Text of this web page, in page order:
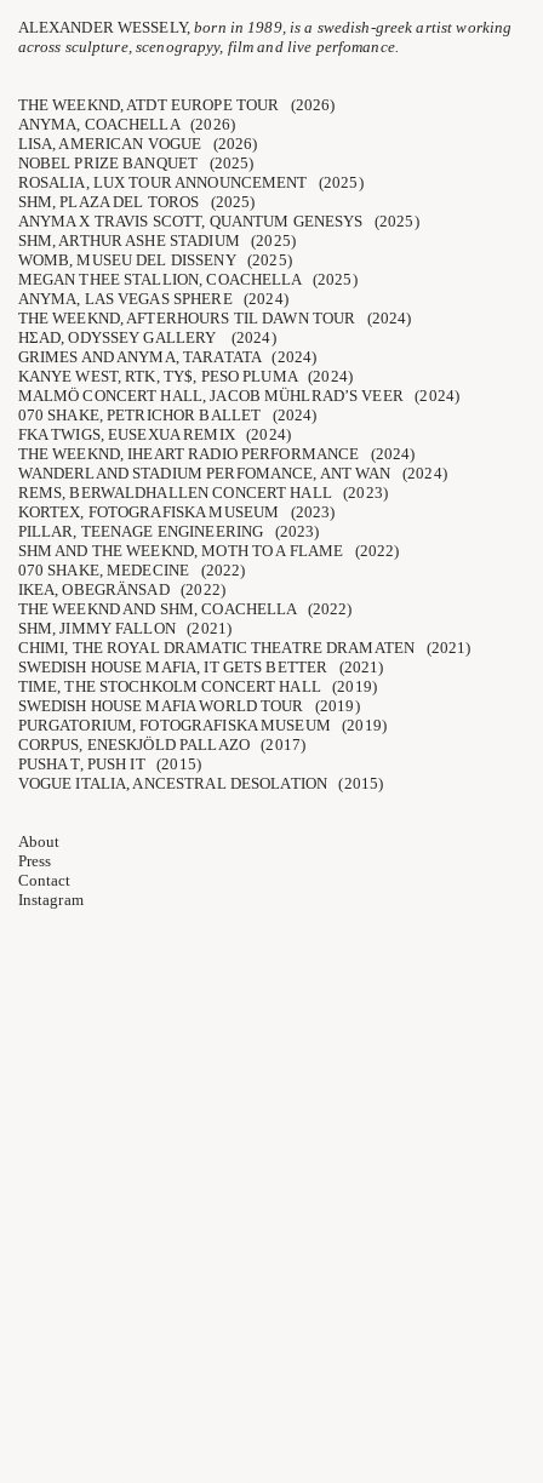
ALEXANDER WESSELY,born in 1989, is a swedish-greek artist working
across sculpture, scenograpyy, film and live perfomance.
THE WEEKND, ATDT EUROPE TOUR (2026)
ANYMA, COACHELLA (2026)
LISA, AMERICAN VOGUE (2026)
NOBEL PRIZE BANQUET (2025)
ROSALIA, LUX TOUR ANNOUNCEMENT (2025)
SHM, PLAZA DEL TOROS (2025)
ANYMA X TRAVIS SCOTT, QUANTUM GENESYS (2025)
SHM, ARTHUR ASHE STADIUM (2025)
WOMB, MUSEU DEL DISSENY (2025)
MEGAN THEE STALLION, COACHELLA (2025)
ANYMA, LAS VEGAS SPHERE (2024)
THE WEEKND, AFTERHOURS TIL DAWN TOUR (2024)
HΣAD, ODYSSEY GALLERY (2024)
GRIMES AND ANYMA, TARATATA (2024)
KANYE WEST, RTK, TY$, PESO PLUMA (2024)
MALMÖ CONCERT HALL, JACOB MÜHLRAD’S VEER (2024)
070 SHAKE, PETRICHOR BALLET (2024)
FKA TWIGS, EUSEXUA REMIX (2024)
THE WEEKND, IHEART RADIO PERFORMANCE (2024)
WANDERLAND STADIUM PERFOMANCE, ANT WAN (2024)
REMS, BERWALDHALLEN CONCERT HALL (2023)
KORTEX, FOTOGRAFISKA MUSEUM (2023)
PILLAR, TEENAGE ENGINEERING (2023)
SHM AND THE WEEKND, MOTH TO A FLAME (2022)
070 SHAKE, MEDECINE (2022)
IKEA, OBEGRÄNSAD (2022)
THE WEEKND AND SHM, COACHELLA (2022)
SHM, JIMMY FALLON (2021)
CHIMI, THE ROYAL DRAMATIC THEATRE DRAMATEN (2021)
SWEDISH HOUSE MAFIA, IT GETS BETTER (2021)
TIME, THE STOCHKOLM CONCERT HALL (2019)
SWEDISH HOUSE MAFIA WORLD TOUR (2019)
PURGATORIUM, FOTOGRAFISKA MUSEUM (2019)
CORPUS, ENESKJÖLD PALLAZO (2017)
PUSHA T, PUSH IT (2015)
VOGUE ITALIA, ANCESTRAL DESOLATION (2015)
About
Press
Contact
Instagram